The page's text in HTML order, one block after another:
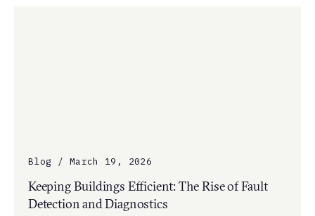
Blog / March 19, 2026
Keeping Buildings Efficient: The Rise of Fault
Detection and Diagnostics